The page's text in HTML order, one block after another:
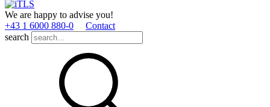
We are happy to advise you!
+43 1 6000 880­-0
Contact
search